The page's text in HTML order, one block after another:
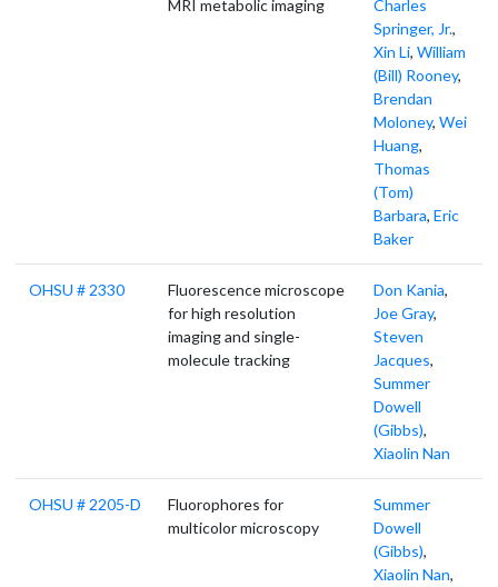
MRI metabolic imaging
Charles
Springer, Jr.,
Xin Li, William
(Bill) Rooney,
Brendan
Moloney, Wei
Huang,
Thomas
(Tom)
Barbara, Eric
Baker
OHSU # 2330
Fluorescence microscope
for high resolution
imaging and single-
molecule tracking
Don Kania,
Joe Gray,
Steven
Jacques,
Summer
Dowell
(Gibbs),
Xiaolin Nan
OHSU # 2205-D
Fluorophores for
multicolor microscopy
Summer
Dowell
(Gibbs),
Xiaolin Nan,